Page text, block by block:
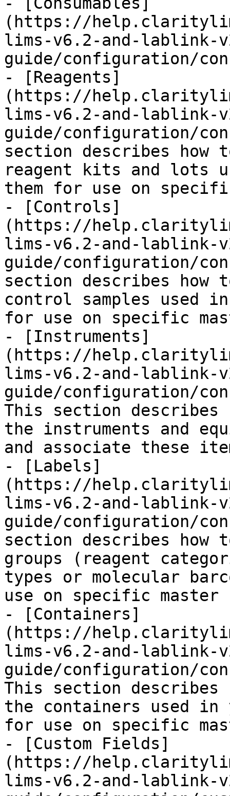
(https://
lims-v6.2-and-
guide/configuration/
- [Reagents]
(https://
lims-v6.2-and-
guide/configuration/
section describes how
reagent kits and lots
them for use on
- [Controls]
(https://
lims-v6.2-and-
guide/configuration/
section describes how
control samples used
for use on specific
- [Instruments]
(https://
lims-v6.2-and-
guide/configuration/
This section describes
the instruments and
and associate these
- [Labels]
(https://
lims-v6.2-and-
guide/configuration/
section describes how
groups (reagent
types or molecular
use on specific master
- [Containers]
(https://
lims-v6.2-and-
guide/configuration/
This section describes
the containers used in
for use on specific
- [Custom Fields]
(https://
lims-v6.2-and-